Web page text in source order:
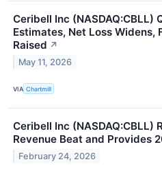
Ceribell Inc (NASDAQ:CBLL)
Estimates, Net Loss Widens,
Raised ↗
May 11, 2026
VIA Chartmill
Ceribell Inc (NASDAQ:CBLL)
Revenue Beat and Provides
February 24, 2026